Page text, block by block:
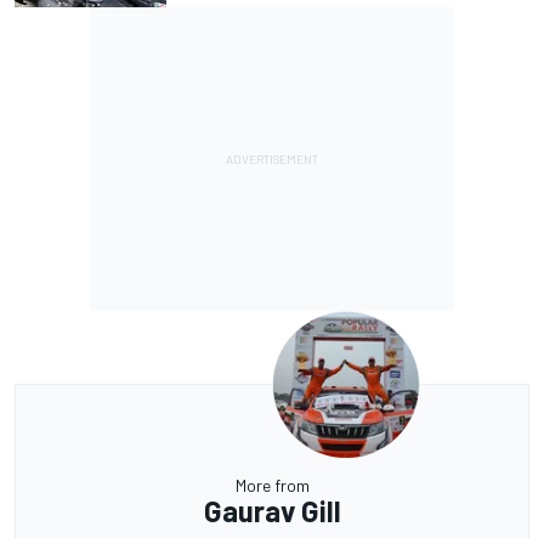
More from
Gaurav Gill